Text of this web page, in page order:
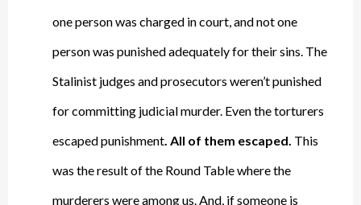
one person was charged in court, and not one
person was punished adequately for their sins. The
Stalinist judges and prosecutors weren’t punished
for committing judicial murder. Even the torturers
escaped punishment. All of them escaped. This
was the result of the Round Table where the
murderers were among us. And, if someone is